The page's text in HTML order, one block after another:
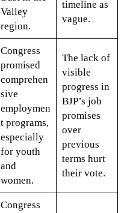
Valley
region.
timeline as
vague.
Congress
promised
comprehen
sive
employmen
t programs,
especially
for youth
and
women.
The lack of
visible
progress in
BJP’s job
promises
over
previous
terms hurt
their vote.
Congress